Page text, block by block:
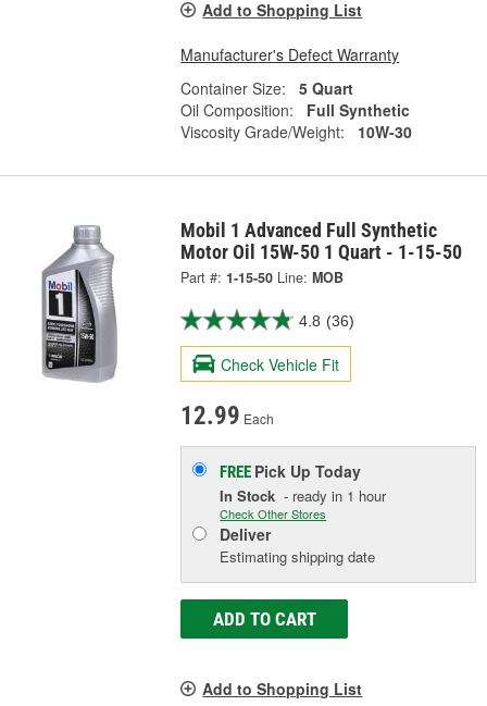
Add to Shopping List
Manufacturer's Defect Warranty
Container Size:
5 Quart
Oil Composition:
Full Synthetic
Viscosity Grade/Weight:
10W-30
Mobil 1 Advanced Full Synthetic
Motor Oil 15W-50 1 Quart - 1-15-50
Part #: 1-15-50 Line: MOB
4.8 (36)
Check Vehicle Fit
12.99 Each
FREE Pick UpToday
In Stock - ready in 1 hour
Check Other Stores
Deliver
Estimating shipping date
ADD TO CART
Add to Shopping List